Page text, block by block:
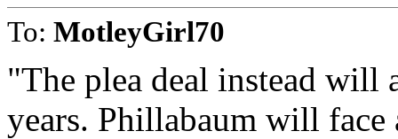
To: MotleyGirl70
"The plea deal instead will
years. Phillabaum will face